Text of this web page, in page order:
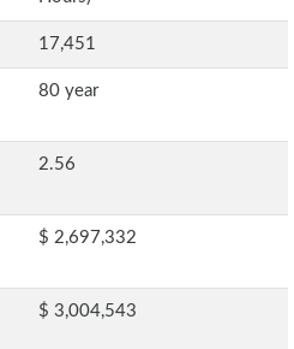
17,451
80 year
2.56
$ 2,697,332
$ 3,004,543